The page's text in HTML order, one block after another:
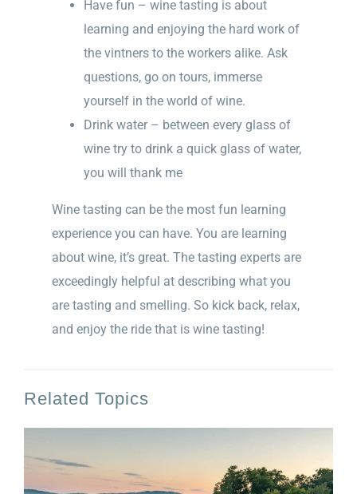
Have fun – wine tasting is about
learning and enjoying the hard work of
the vintners to the workers alike. Ask
questions, go on tours, immerse
yourself in the world of wine.
Drink water – between every glass of
wine try to drink a quick glass of water,
you will thank me
Wine tasting can be the most fun learning
experience you can have. You are learning
about wine, it’s great. The tasting experts are
exceedingly helpful at describing what you
are tasting and smelling. So kick back, relax,
and enjoy the ride that is wine tasting!
Related Topics